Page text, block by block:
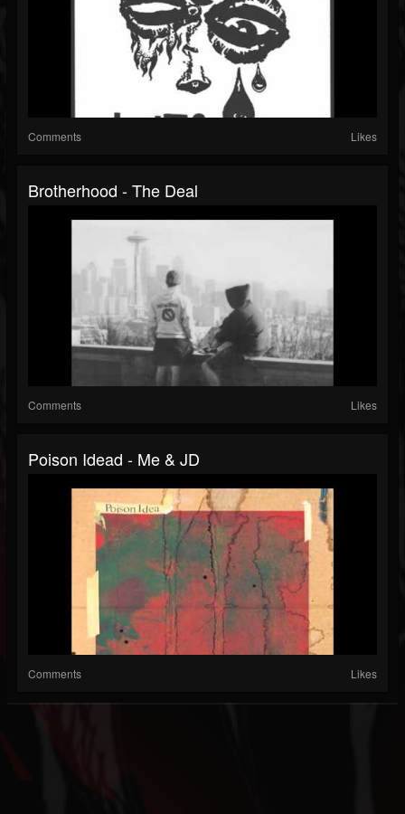
Comments Likes
Brotherhood - The Deal
Comments Likes
Poison Idead - Me & JD
Comments Likes